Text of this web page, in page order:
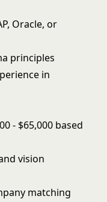
Oracle, or
principles
in
- $65,000 based
vision
matching